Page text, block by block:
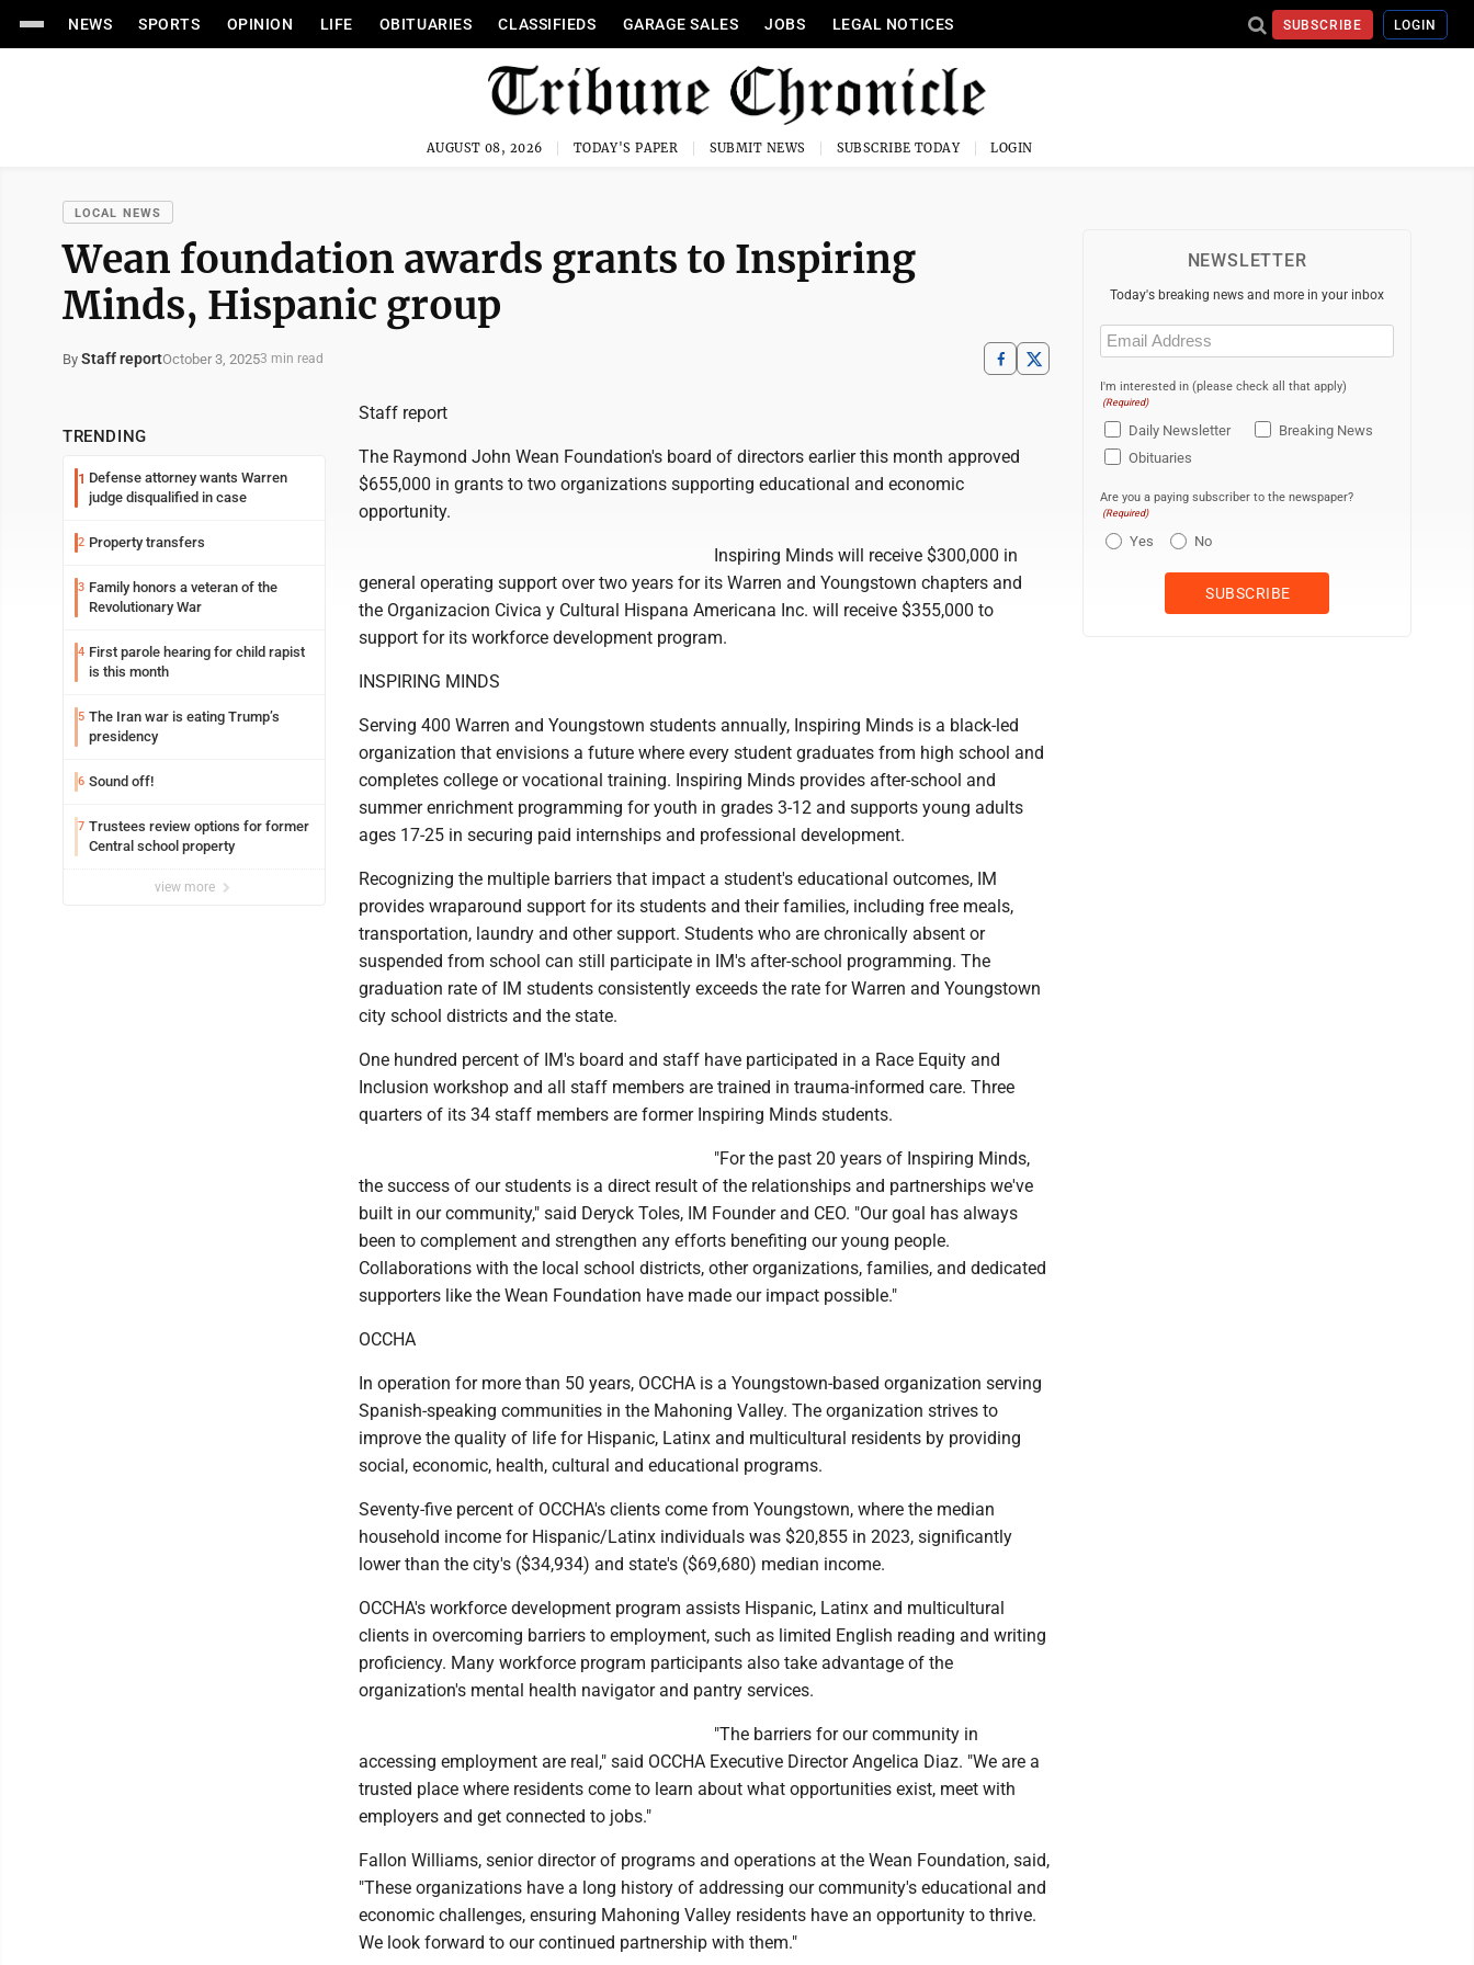
NEWS SPORTS OPINION LIFE OBITUARIES CLASSIFIEDS GARAGE SALES JOBS LEGAL NOTICES SUBSCRIBE LOGIN
AUGUST 08, 2026 TODAY'S PAPER SUBMIT NEWS SUBSCRIBE TODAY LOGIN
LOCAL NEWS
Wean foundation awards grants to Inspiring
Minds, Hispanic group
By Staff reportOctober 3, 20253 min read
TRENDING
1 Defense attorney wants Warren
judge disqualified in case
2 Property transfers
3 Family honors a veteran of the
Revolutionary War
4 First parole hearing for child rapist
is this month
5 The Iran war is eating Trump’s
presidency
6 Sound off!
7 Trustees review options for former
Central school property
view more
Staff report
The Raymond John Wean Foundation's board of directors earlier this month approved
$655,000 in grants to two organizations supporting educational and economic
opportunity.
Inspiring Minds will receive $300,000 in
general operating support over two years for its Warren and Youngstown chapters and
the Organizacion Civica y Cultural Hispana Americana Inc. will receive $355,000 to
support for its workforce development program.
INSPIRING MINDS
Serving 400 Warren and Youngstown students annually, Inspiring Minds is a black-led
organization that envisions a future where every student graduates from high school and
completes college or vocational training. Inspiring Minds provides after-school and
summer enrichment programming for youth in grades 3-12 and supports young adults
ages 17-25 in securing paid internships and professional development.
Recognizing the multiple barriers that impact a student's educational outcomes, IM
provides wraparound support for its students and their families, including free meals,
transportation, laundry and other support. Students who are chronically absent or
suspended from school can still participate in IM's after-school programming. The
graduation rate of IM students consistently exceeds the rate for Warren and Youngstown
city school districts and the state.
One hundred percent of IM's board and staff have participated in a Race Equity and
Inclusion workshop and all staff members are trained in trauma-informed care. Three
quarters of its 34 staff members are former Inspiring Minds students.
"For the past 20 years of Inspiring Minds,
the success of our students is a direct result of the relationships and partnerships we've
built in our community," said Deryck Toles, IM Founder and CEO. "Our goal has always
been to complement and strengthen any efforts benefiting our young people.
Collaborations with the local school districts, other organizations, families, and dedicated
supporters like the Wean Foundation have made our impact possible."
OCCHA
In operation for more than 50 years, OCCHA is a Youngstown-based organization serving
Spanish-speaking communities in the Mahoning Valley. The organization strives to
improve the quality of life for Hispanic, Latinx and multicultural residents by providing
social, economic, health, cultural and educational programs.
Seventy-five percent of OCCHA's clients come from Youngstown, where the median
household income for Hispanic/Latinx individuals was $20,855 in 2023, significantly
lower than the city's ($34,934) and state's ($69,680) median income.
OCCHA's workforce development program assists Hispanic, Latinx and multicultural
clients in overcoming barriers to employment, such as limited English reading and writing
proficiency. Many workforce program participants also take advantage of the
organization's mental health navigator and pantry services.
"The barriers for our community in
accessing employment are real," said OCCHA Executive Director Angelica Diaz. "We are a
trusted place where residents come to learn about what opportunities exist, meet with
employers and get connected to jobs."
Fallon Williams, senior director of programs and operations at the Wean Foundation, said,
"These organizations have a long history of addressing our community's educational and
economic challenges, ensuring Mahoning Valley residents have an opportunity to thrive.
We look forward to our continued partnership with them."
NEWSLETTER
Today's breaking news and more in your inbox
Email
(Required)
I'm interested in (please check all that apply)
(Required)
Daily Newsletter
Breaking News
Obituaries
Are you a paying subscriber to the newspaper?
(Required)
Yes No